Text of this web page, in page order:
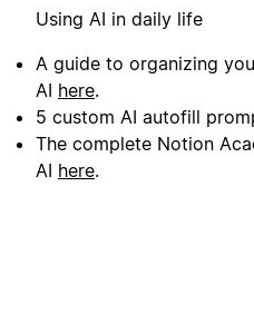
Using AI in daily life
A guide to organizing
AI here.
5 custom AI autofill
The complete Notion
AI here.